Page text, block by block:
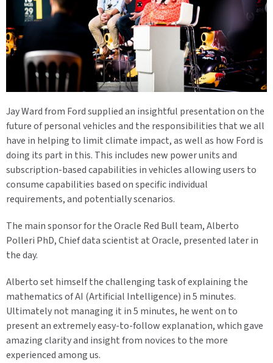
Jay Ward from Ford supplied an insightful presentation on the
future of personal vehicles and the responsibilities that we all
have in helping to limit climate impact, as well as how Ford is
doing its part in this. This includes new power units and
subscription-based capabilities in vehicles allowing users to
consume capabilities based on specific individual
requirements, and potentially scenarios.
The main sponsor for the Oracle Red Bull team, Alberto
Polleri PhD, Chief data scientist at Oracle, presented later in
the day.
Alberto set himself the challenging task of explaining the
mathematics of AI (Artificial Intelligence) in 5 minutes.
Ultimately not managing it in 5 minutes, he went on to
present an extremely easy-to-follow explanation, which gave
amazing clarity and insight from novices to the more
experienced among us.